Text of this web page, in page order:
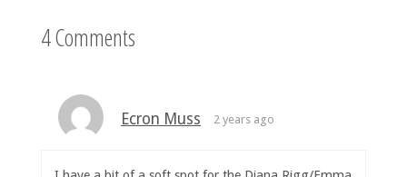
4 Comments
Ecron Muss 2 years ago